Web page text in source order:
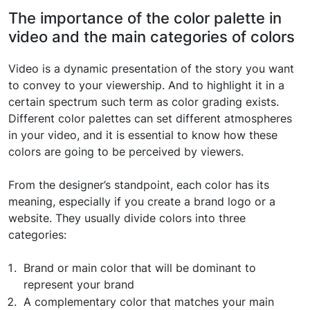
The importance of the color palette in
video and the main categories of colors
Video is a dynamic presentation of the story you want
to convey to your viewership. And to highlight it in a
certain spectrum such term as color grading exists.
Different color palettes can set different atmospheres
in your video, and it is essential to know how these
colors are going to be perceived by viewers.
From the designer’s standpoint, each color has its
meaning, especially if you create a brand logo or a
website. They usually divide colors into three
categories:
Brand or main color that will be dominant to
represent your brand
A complementary color that matches your main